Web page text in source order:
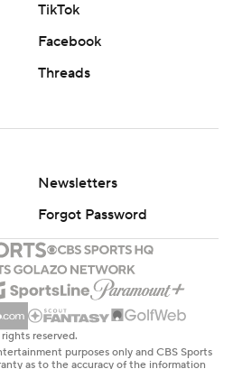
TikTok
Facebook
Threads
Newsletters
Forgot Password
reserved.
purposes only and CBS Sports
as to the accuracy of the information